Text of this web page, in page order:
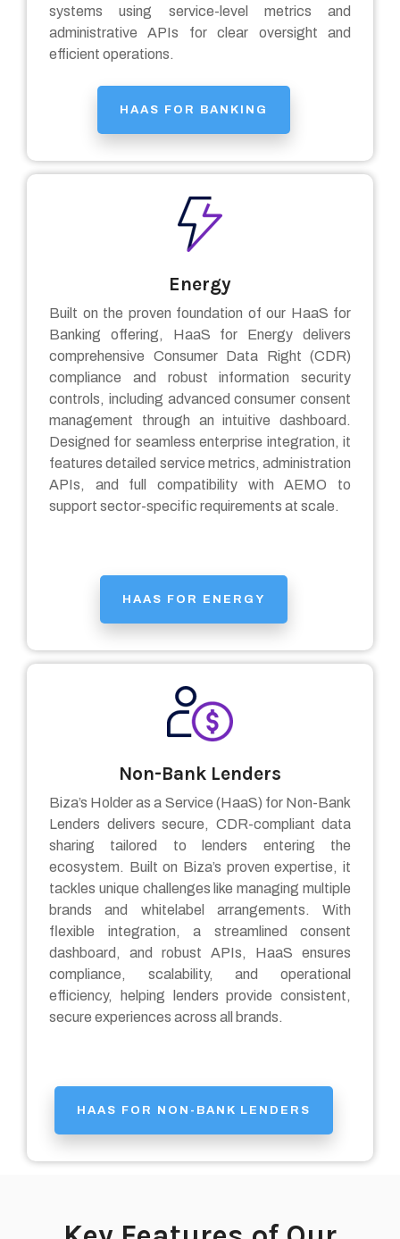
systems using service-level metrics and
administrative APIs for clear oversight and
efficient operations.
HAAS FOR BANKING
Energy
Built on the proven foundation of our HaaS for
Banking offering, HaaS for Energy delivers
comprehensive Consumer Data Right (CDR)
compliance and robust information security
controls, including advanced consumer consent
management through an intuitive dashboard.
Designed for seamless enterprise integration, it
features detailed service metrics, administration
APIs, and full compatibility with AEMO to
support sector-specific requirements at scale.
HAAS FOR ENERGY
Non-Bank Lenders
Biza’s Holder as a Service (HaaS) for Non-Bank
Lenders delivers secure, CDR-compliant data
sharing tailored to lenders entering the
ecosystem. Built on Biza’s proven expertise, it
tackles unique challenges like managing multiple
brands and whitelabel arrangements. With
flexible integration, a streamlined consent
dashboard, and robust APIs, HaaS ensures
compliance, scalability, and operational
efficiency, helping lenders provide consistent,
secure experiences across all brands.
HAAS FOR NON-BANK LENDERS